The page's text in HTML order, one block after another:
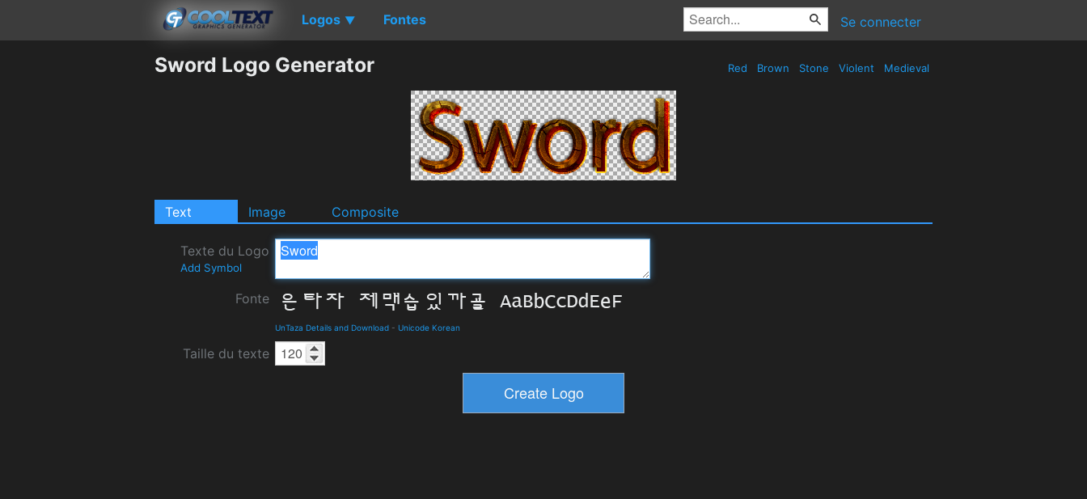
Logos ▼ Fontes Se connecter
Sword Logo Generator Red Brown Stone Violent Medieval
Text Image Composite
Texte du Logo
Add Symbol
Fonte
UnTaza Details and Download - Unicode Korean
Taille du texte